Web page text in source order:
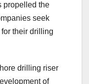
propelled the
seek
their drilling
drilling riser
of